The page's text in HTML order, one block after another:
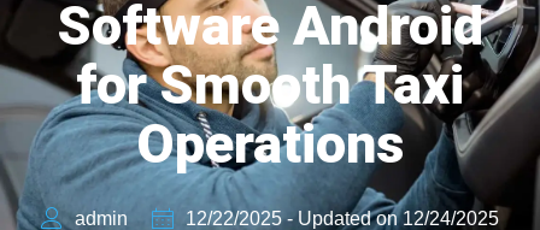
Software Android
for Smooth Taxi
Operations
admin 12/22/2025 - Updated on 12/24/2025